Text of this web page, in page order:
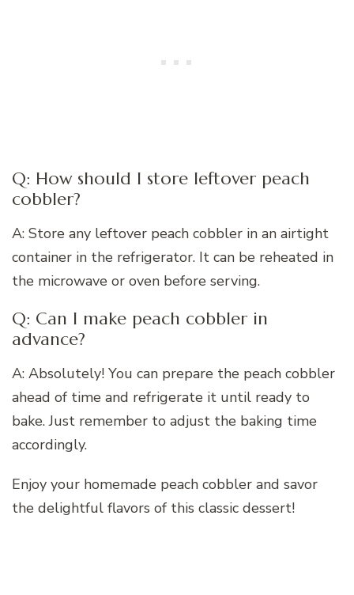
Q: How should I store leftover peach
cobbler?
A: Store any leftover peach cobbler in an airtight
container in the refrigerator. It can be reheated in
the microwave or oven before serving.
Q: Can I make peach cobbler in
advance?
A: Absolutely! You can prepare the peach cobbler
ahead of time and refrigerate it until ready to
bake. Just remember to adjust the baking time
accordingly.
Enjoy your homemade peach cobbler and savor
the delightful flavors of this classic dessert!